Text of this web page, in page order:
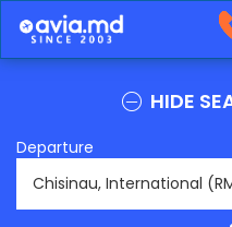
HIDE
Departure